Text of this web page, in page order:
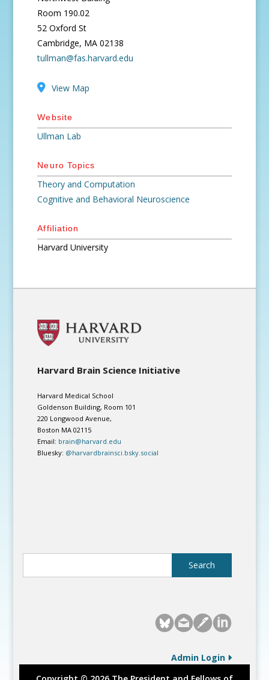
Room 190.02
52 Oxford St
Cambridge, MA 02138
tullman@fas.harvard.edu
View Map
Website
Ullman Lab
Neuro Topics
Theory and Computation
Cognitive and Behavioral Neuroscience
Affiliation
Harvard University
Harvard Brain Science Initiative
Harvard Medical School
Goldenson Building, Room 101
220 Longwood Avenue,
Boston MA 02115
Email: brain@harvard.edu
Bluesky: @harvardbrainsci.bsky.social
Admin Login